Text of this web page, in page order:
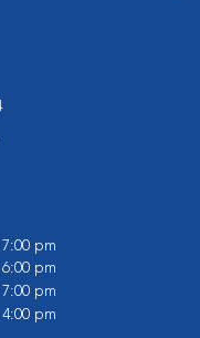
pm
pm
pm
pm